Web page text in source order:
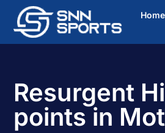
Home
Resurgent
points in